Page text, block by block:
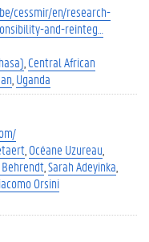
cessmir/en/research-
and-reinteg…
Central African
Uganda
Océane Uzureau
Sarah Adeyinka
Orsini